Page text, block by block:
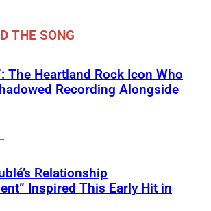
THE SONG
The Heartland Rock Icon Who
Recording Alongside
Relationship
Inspired This Early Hit in